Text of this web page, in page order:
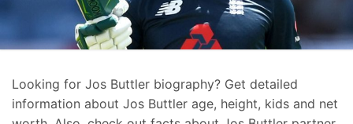
Looking for Jos Buttler biography? Get detailed
information about Jos Buttler age, height, kids and net